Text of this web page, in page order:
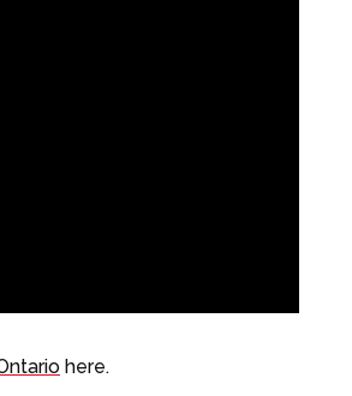
here.